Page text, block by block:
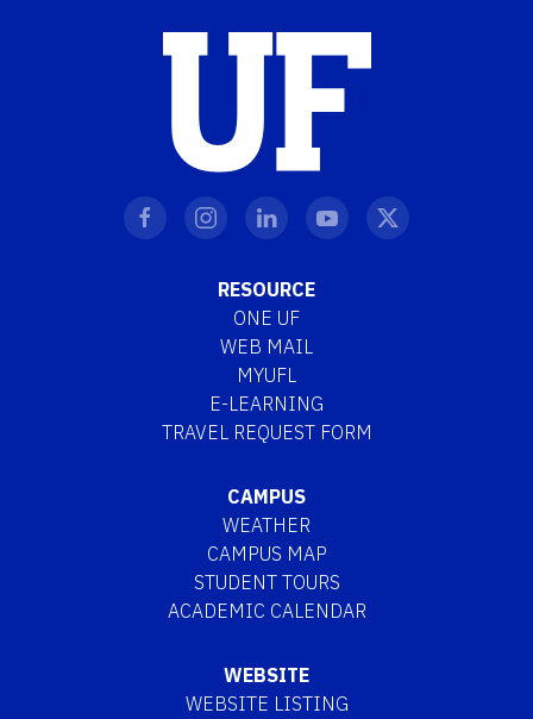
RESOURCE
ONE UF
WEB MAIL
MYUFL
E-LEARNING
TRAVEL REQUEST FORM
CAMPUS
WEATHER
CAMPUS MAP
STUDENT TOURS
ACADEMIC CALENDAR
WEBSITE
WEBSITE LISTING